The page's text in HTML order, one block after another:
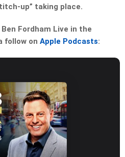
up” taking place.
Fordham Live in the
follow on Apple Podcasts: